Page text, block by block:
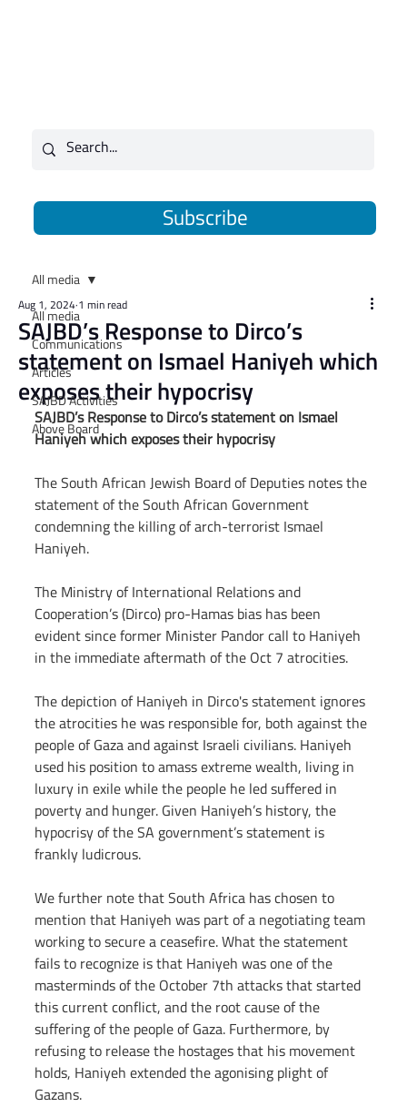
Subscribe
All media
Communications
Articles
SAJBD Activities
Above Board
All media
SAJBD’s Response to Dirco’s
statement on Ismael Haniyeh which
exposes their hypocrisy
Aug 1, 2024 1 min read
SAJBD’s Response to Dirco’s statement on Ismael
Haniyeh which exposes their hypocrisy
The South African Jewish Board of Deputies notes the
statement of the South African Government
condemning the killing of arch-terrorist Ismael
Haniyeh.
The Ministry of International Relations and
Cooperation’s (Dirco) pro-Hamas bias has been
evident since former Minister Pandor call to Haniyeh
in the immediate aftermath of the Oct 7 atrocities.
The depiction of Haniyeh in Dirco's statement ignores
the atrocities he was responsible for, both against the
people of Gaza and against Israeli civilians. Haniyeh
used his position to amass extreme wealth, living in
luxury in exile while the people he led suffered in
poverty and hunger. Given Haniyeh’s history, the
hypocrisy of the SA government’s statement is
frankly ludicrous.
We further note that South Africa has chosen to
mention that Haniyeh was part of a negotiating team
working to secure a ceasefire. What the statement
fails to recognize is that Haniyeh was one of the
masterminds of the October 7th attacks that started
this current conflict, and the root cause of the
suffering of the people of Gaza. Furthermore, by
refusing to release the hostages that his movement
holds, Haniyeh extended the agonising plight of
Gazans.